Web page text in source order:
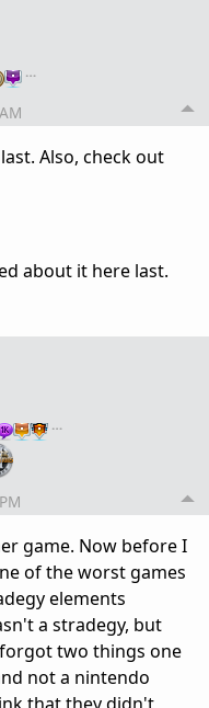
…
Also, check out
about it here last.
…
game. Now before I
of the worst games
elements
a stradegy, but
two things one
not a nintendo